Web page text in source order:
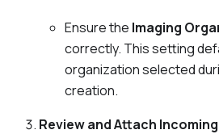
Ensure the Imaging
correctly. This setting
organization selected
creation.
Review and Attach